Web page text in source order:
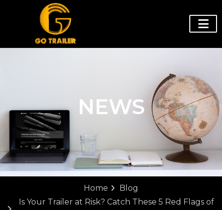
NEWS
Home
Blog
Is Your Trailer at Risk? Catch These 5 Red Flags of